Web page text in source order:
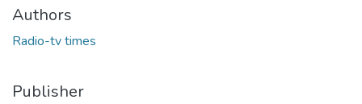
Authors
Radio-tv times
Publisher